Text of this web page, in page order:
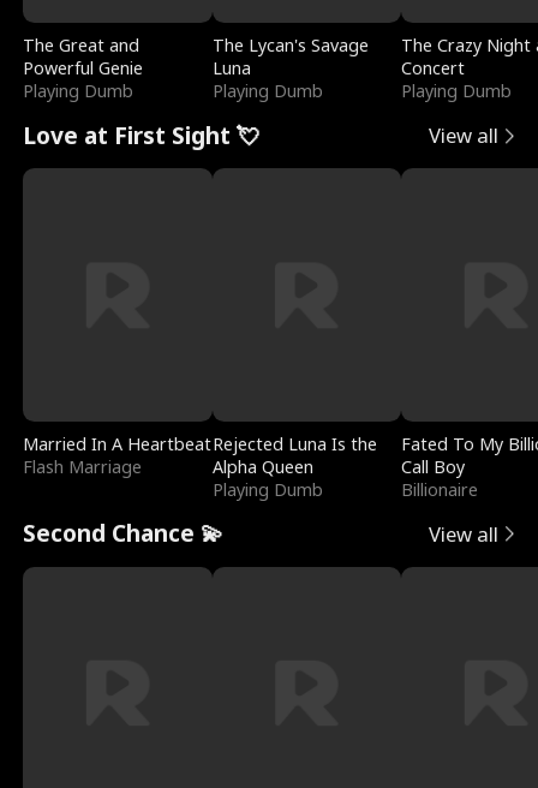
The Great and
Powerful Genie
Playing Dumb
The Lycan's Savage
Luna
Playing Dumb
The Crazy
Concert
Playing Dumb
Love at First Sight 💘 View all
Married In A Heartbeat
Flash Marriage
Rejected Luna Is the
Alpha Queen
Playing Dumb
Fated To My
Call Boy
Billionaire
Second Chance 💫 View all